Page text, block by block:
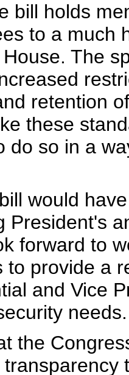
bill holds
to a much
The
retention
these
do so in a
would
President's
forward to
to provide a
and Vice
needs.
the